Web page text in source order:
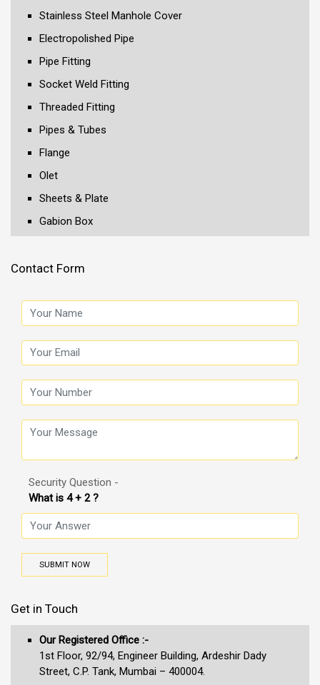
Stainless Steel Manhole Cover
Electropolished Pipe
Pipe Fitting
Socket Weld Fitting
Threaded Fitting
Pipes & Tubes
Flange
Olet
Sheets & Plate
Gabion Box
Contact Form
Security Question -
What is 4 + 2 ?
SUBMIT NOW
Get in Touch
Our Registered Office :-
1st Floor, 92/94, Engineer Building, Ardeshir Dady
Street, C.P. Tank, Mumbai – 400004.